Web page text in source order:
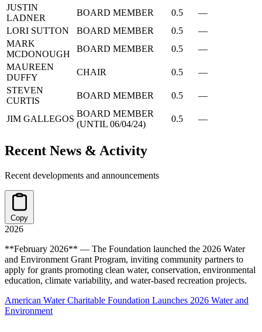
JUSTIN
LADNER
BOARD MEMBER 0.5
—
LORI SUTTON
BOARD MEMBER 0.5
—
MARK
MCDONOUGH
BOARD MEMBER 0.5
—
MAUREEN
DUFFY
CHAIR 0.5
—
STEVEN
CURTIS
BOARD MEMBER 0.5 —
JIM GALLEGOS
BOARD MEMBER
(UNTIL 06/04/24)
0.5 —
Recent News & Activity
Recent developments and announcements
Copy
2026
**February 2026** — The Foundation launched the 2026 Water
and Environment Grant Program, inviting community partners to
apply for grants promoting clean water, conservation, environmental
education, climate variability, and water-based recreation projects.
American Water Charitable Foundation Launches 2026 Water and
Environment